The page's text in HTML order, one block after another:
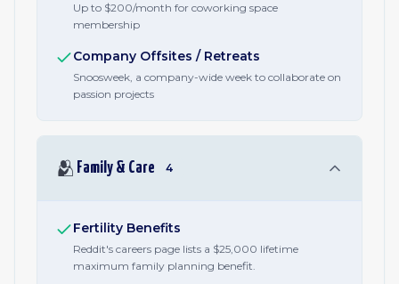
Up to $200/month for coworking space
membership
Company Offsites / Retreats
Snoosweek, a company-wide week to collaborate on
passion projects
🫂 Family & Care 4
Fertility Benefits
Reddit's careers page lists a $25,000 lifetime
maximum family planning benefit.